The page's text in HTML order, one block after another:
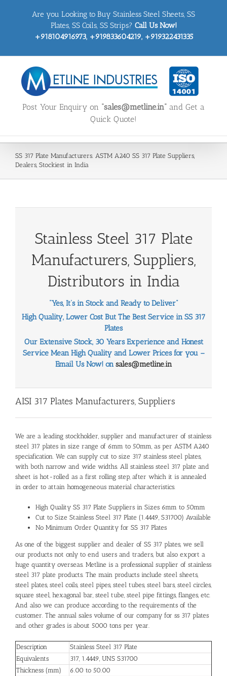
Are you Looking to Buy Stainless Steel Sheets, SS
Plates, SS Coils, SS Strips? Call Us Now!
+918104916973, +919833604219, +919322431335
Post Your Enquiry on “sales@metline.in” and Get a
Quick Quote!
SS 317 Plate Manufacturers. ASTM A240 SS 317 Plate Suppliers,
Dealers, Stockiest in India
Stainless Steel 317 Plate
Manufacturers, Suppliers,
Distributors in India
“Yes, It’s in Stock and Ready to Deliver”
High Quality, Lower Cost But The Best Service in SS 317
Plates
Our Extensive Stock, 30 Years Experience and Honest
Service Mean High Quality and Lower Prices for you –
Email Us Now! on sales@metline.in
AISI 317 Plates Manufacturers, Suppliers
We are a leading stockholder, supplier and manufacturer of stainless
steel 317 plates in size range of 6mm to 50mm, as per ASTM A240
speciafication. We can supply cut to size 317 stainless steel plates,
with both narrow and wide widths. All stainless steel 317 plate and
sheet is hot-rolled as a first rolling step, after which it is annealed
in order to attain homogeneous material characteristics.
High Quality SS 317 Plate Suppliers in Sizes 6mm to 50mm
Cut to Size Stainless Steel 317 Plate (1.4449, S31700) Available
No Minimum Order Quantity for SS 317 Plates
As one of the biggest supplier and dealer of SS 317 plates, we sell
our products not only to end users and traders, but also export a
huge quantity overseas. Metline is a professional supplier of stainless
steel 317 plate products. The main products include steel sheets,
steel plates, steel coils, steel pipes, steel tubes, steel bars, steel circles,
square steel, hexagonal bar, steel tube, steel pipe fittings, flanges, etc.
And also we can produce according to the requirements of the
customer. The annual sales volume of our company for ss 317 plates
and other grades is about 5000 tons per year.
Description
Stainless Steel 317 Plate
Equivalents
317, 1.4449, UNS S31700
Thickness (mm)
6.00 to 50.00